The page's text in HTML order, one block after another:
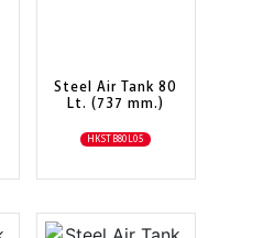
Steel Air Tank 80
Lt. (737 mm.)
HKSTB80L05